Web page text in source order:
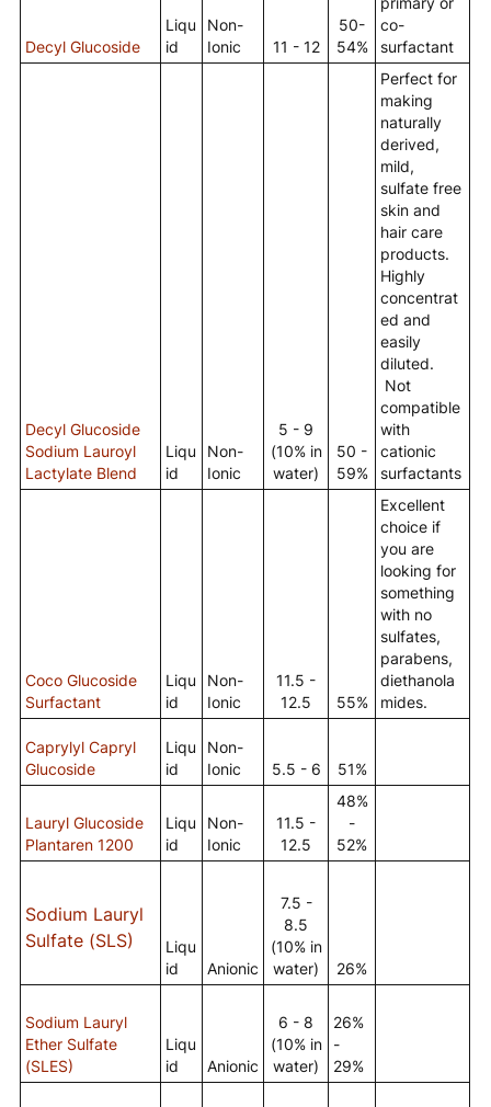
Decyl Glucoside
Liqu
id
Non-
Ionic
11 - 12
50-
54%
co-
surfactant
Decyl Glucoside
Sodium Lauroyl
Lactylate Blend
Liqu
id
Non-
Ionic
5 - 9
(10% in
water)
50 -
59%
Perfect for
making
naturally
derived,
mild,
sulfate free
skin and
hair care
products.
Highly
concentrat
ed and
easily
diluted.
Not
compatible
with
cationic
surfactants
Coco Glucoside
Surfactant
Liqu
id
Non-
Ionic
11.5 -
12.5
55%
Excellent
choice if
you are
looking for
something
with no
sulfates,
parabens,
diethanola
mides.
Caprylyl Capryl
Glucoside
Liqu
id
Non-
Ionic
5.5 - 6 51%
Lauryl Glucoside
Plantaren 1200
Liqu
id
Non-
Ionic
11.5 -
12.5
48%
-
52%
Sodium Lauryl
Sulfate (SLS)
Liqu
id
Anionic
7.5 -
8.5
(10% in
water)
26%
Sodium Lauryl
Ether Sulfate
(SLES)
Liqu
id
Anionic
6 - 8
(10% in
water)
26%
-
29%